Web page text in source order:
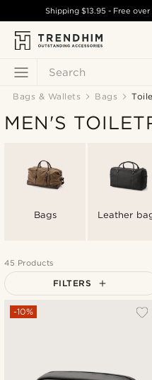
Search
Shipping$13.95 - Free over
Bags & Wallets Bags
MEN'S
Bags Leather
45 Products
FILTERS
-10%